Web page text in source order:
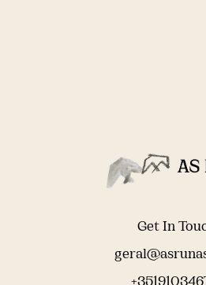
Get In